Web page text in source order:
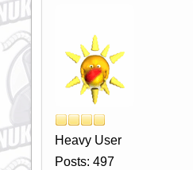
Heavy User
Posts: 497